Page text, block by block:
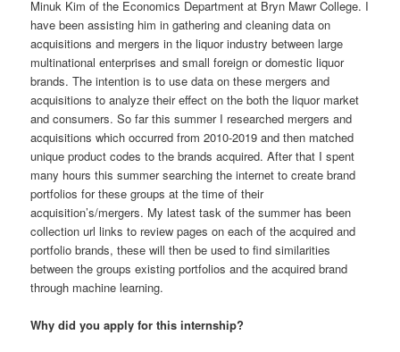
Minuk Kim of the Economics Department at Bryn Mawr College. I
have been assisting him in gathering and cleaning data on
acquisitions and mergers in the liquor industry between large
multinational enterprises and small foreign or domestic liquor
brands. The intention is to use data on these mergers and
acquisitions to analyze their effect on the both the liquor market
and consumers. So far this summer I researched mergers and
acquisitions which occurred from 2010-2019 and then matched
unique product codes to the brands acquired. After that I spent
many hours this summer searching the internet to create brand
portfolios for these groups at the time of their
acquisition’s/mergers. My latest task of the summer has been
collection url links to review pages on each of the acquired and
portfolio brands, these will then be used to find similarities
between the groups existing portfolios and the acquired brand
through machine learning.
Why did you apply for this internship?